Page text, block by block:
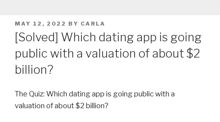
POSTED
ON
MAY 12, 2022 BY CARLA
[Solved] Which dating app is going
public with a valuation of about $2
billion?
The Quiz: Which dating app is going public with a
valuation of about $2 billion?